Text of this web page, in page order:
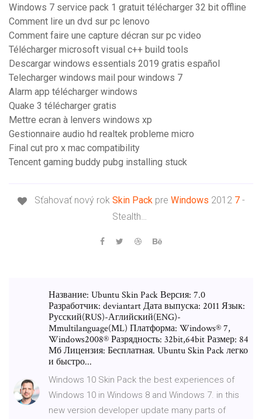
Windows 7 service pack 1 gratuit télécharger 32 bit offline
Comment lire un dvd sur pc lenovo
Comment faire une capture décran sur pc video
Télécharger microsoft visual c++ build tools
Descargar windows essentials 2019 gratis español
Telecharger windows mail pour windows 7
Alarm app télécharger windows
Quake 3 télécharger gratis
Mettre ecran à lenvers windows xp
Gestionnaire audio hd realtek probleme micro
Final cut pro x mac compatibility
Tencent gaming buddy pubg installing stuck
Sťahovať nový rok Skin Packpre Windows 2012 7-
Stealth…
Название: Ubuntu Skin Pack Версия: 7.0
Разработчик: deviantart Дата выпуска: 2011 Язык:
Русский(RUS)-Аглийский(ENG)-
Mmultilanguage(ML) Платформа: Windows® 7,
Windows2008® Разрядность: 32bit,64bit Размер: 84
Мб Лицензия: Бесплатная. Ubuntu Skin Pack легко
и быстро...
Windows 10 Skin Pack the best experiences of
Windows 10 in Windows 8 and Windows 7. in this
new version developer update many parts of